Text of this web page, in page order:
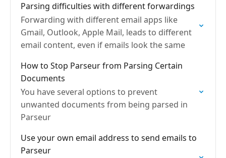
Parsing difficulties with different forwardings
Forwarding with different email apps like
Gmail, Outlook, Apple Mail, leads to different
email content, even if emails look the same
How to Stop Parseur from Parsing Certain
Documents
You have several options to prevent
unwanted documents from being parsed in
Parseur
Use your own email address to send emails to
Parseur